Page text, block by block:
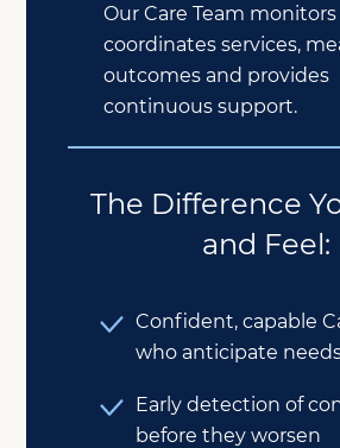
Our Care Team monitors
coordinates services,
outcomes and provides
continuous support.
The Difference
and Feel:
Confident, capable
who anticipate
Early detection of
before they worsen